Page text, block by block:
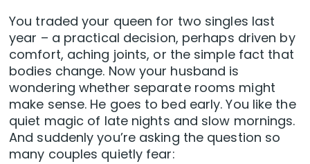
You traded your queen for two singles last
year – a practical decision, perhaps driven by
comfort, aching joints, or the simple fact that
bodies change. Now your husband is
wondering whether separate rooms might
make sense. He goes to bed early. You like the
quiet magic of late nights and slow mornings.
And suddenly you’re asking the question so
many couples quietly fear: